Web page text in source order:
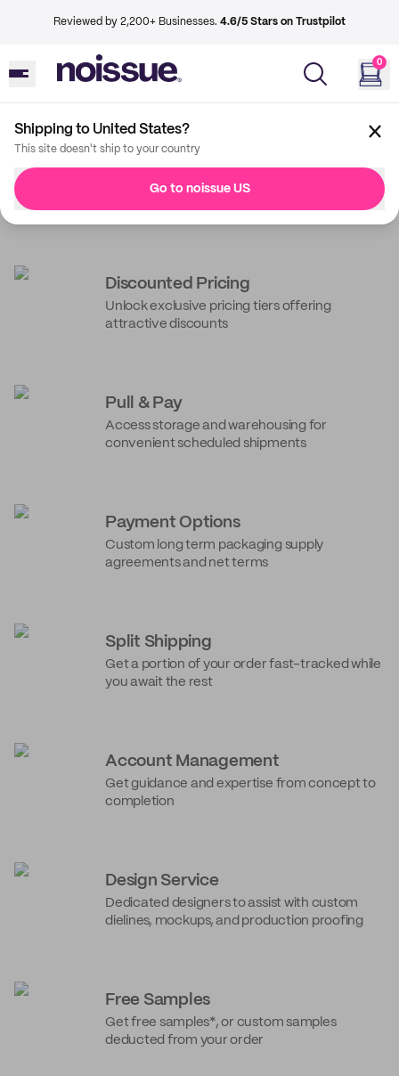
Reviewed by 2,200+ Businesses. 4.6/5 Stars on Trustpilot
0
Shipping to United States?
This site doesn't ship to your country
Go to noissue US
Unpack the best of
noissue
Request a quote to get started
noissue+ Benefits
Discounted Pricing
Unlock exclusive pricing tiers offering
attractive discounts
Pull & Pay
Access storage and warehousing for
convenient scheduled shipments
Payment Options
Custom long term packaging supply
agreements and net terms
Split Shipping
Get a portion of your order fast-tracked while
you await the rest
Account Management
Get guidance and expertise from concept to
completion
Design Service
Dedicated designers to assist with custom
dielines, mockups, and production proofing
Free Samples
Get free samples*, or custom samples
deducted from your order